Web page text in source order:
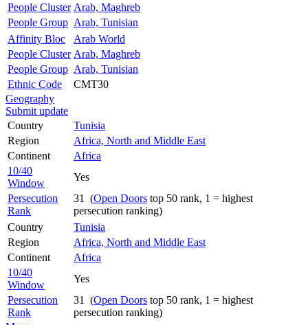
People Cluster Arab, Maghreb
People Group Arab, Tunisian
Affinity Bloc
Arab World
People Cluster Arab, Maghreb
People Group Arab, Tunisian
Ethnic Code
CMT30
Geography
Submit update
Country
Tunisia
Region
Africa, North and Middle East
Continent
Africa
10/40
Window
Yes
Persecution
Rank
31 (Open Doors top 50 rank, 1 = highest
persecution ranking)
Country
Tunisia
Region
Africa, North and Middle East
Continent
Africa
10/40
Window
Yes
Persecution
Rank
31 (Open Doors top 50 rank, 1 = highest
persecution ranking)